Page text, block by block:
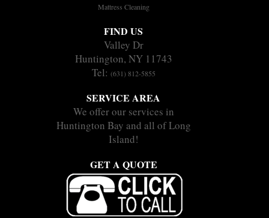
Mattress Cleaning
FIND US
Valley Dr
Huntington, NY 11743
Tel: (631) 812-5855
SERVICE AREA
We offer our services in
Huntington Bay and all of Long
Island!
GET A QUOTE